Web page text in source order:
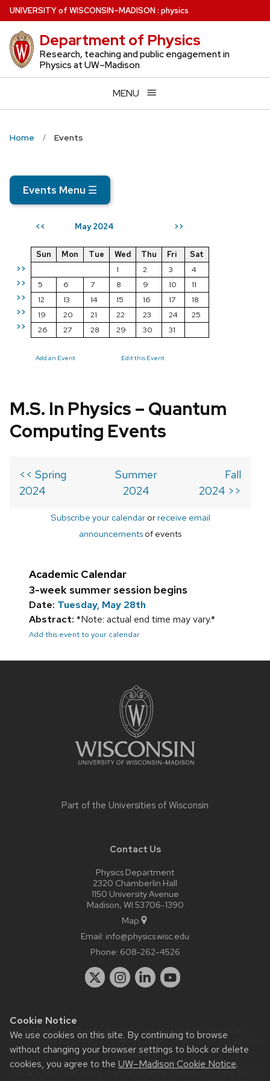
Cookie Notice
We use cookies on this site. By continuing to browse
without changing your browser settings to block or delete
cookies, you agree to the UW–Madison Cookie Notice.
Skip
to
main
content
UNIVERSITYof WISCONSIN–MADISON: physics
Department of Physics
Research, teaching and public engagement in
Physics at UW–Madison
MENU
Home Events
Events Menu ☰
<< May 2024 >>
>>
>>
>>
>>
>>
Sun Mon Tue Wed Thu Fri
Sat
1
2 3
4
5
6 7 8 9 10
11
12
13 14 15 16 17
18
19
20 21 22 23 24
25
26
27 28 29 30 31
Add an Event Edit this Event
M.S. In Physics – Quantum
Computing Events
<< Spring
2024
Summer
2024
Fall
2024 >>
Subscribe your calendarorreceive email
announcements of events
Academic Calendar
3-week summer session begins
Date: Tuesday, May 28th
Abstract: *Note: actual end time may vary.*
Add this event to your calendar
Part of the Universities of Wisconsin
Contact Us
Physics Department
2320 Chamberlin Hall
1150 University Avenue
Madison, WI 53706-1390
Map
Email: info@physics.wisc.edu
Phone: 608-262-4526
Website feedback, questions or accessibility issues:
staff@physics.wisc.edu| Learn more aboutaccessibility at UW–
Madison.
This site was built using theUW Theme Classic|Privacy Notice